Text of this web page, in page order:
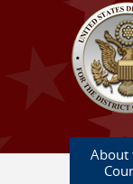
Skip to main content
About